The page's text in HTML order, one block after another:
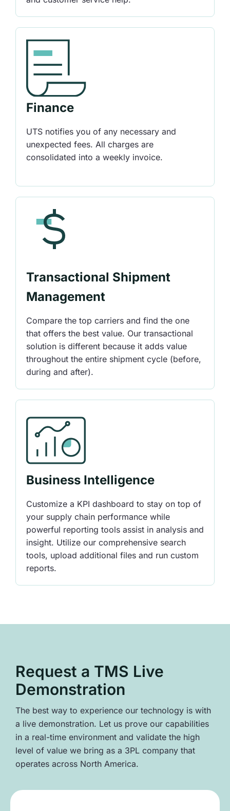
Finance
UTS notifies you of any necessary and
unexpected fees. All charges are
consolidated into a weekly invoice.
Transactional Shipment
Management
Compare the top carriers and find the one
that offers the best value. Our transactional
solution is different because it adds value
throughout the entire shipment cycle (before,
during and after).
Business Intelligence
Customize a KPI dashboard to stay on top of
your supply chain performance while
powerful reporting tools assist in analysis and
insight. Utilize our comprehensive search
tools, upload additional files and run custom
reports.
Request a TMS Live
Demonstration
The best way to experience our technology is with
a live demonstration. Let us prove our capabilities
in a real-time environment and validate the high
level of value we bring as a 3PL company that
operates across North America.